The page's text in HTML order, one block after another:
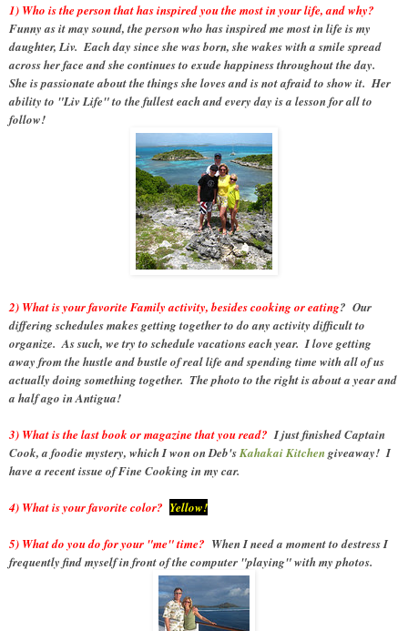
1) Who is the person that has inspired you the most in your life, and why?
Funny as it may sound, the person who has inspired me most in life is my
daughter, Liv. Each day since she was born, she wakes with a smile spread
across her face and she continues to exude happiness throughout the day.
She is passionate about the things she loves and is not afraid to show it. Her
ability to "Liv Life" to the fullest each and every day is a lesson for all to
follow!
2) What is your favorite Family activity, besides cooking or eating? Our
differing schedules makes getting together to do any activity difficult to
organize. As such, we try to schedule vacations each year. I love getting
away from the hustle and bustle of real life and spending time with all of us
actually doing something together. The photo to the right is about a year and
a half ago in Antigua!
3) What is the last book or magazine that you read? I just finished Captain
Cook, a foodie mystery, which I won on Deb'sKahakai Kitchengiveaway! I
have a recent issue of Fine Cooking in my car.
4) What is your favorite color? Yellow!
5) What do you do for your "me" time? When I need a moment to destress I
frequently find myself in front of the computer "playing" with my photos.